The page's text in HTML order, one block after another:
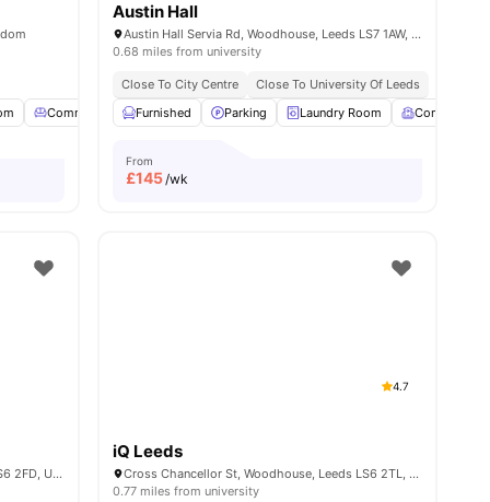
Common Lounge Garden View all 23 amenities
Austin Hall
Austin Hall Servia Rd, Woodhouse, Leeds LS7 1AW, United Kingdom
0.68 miles from university
Close To City Centre
Close To University Of Leeds
Furnished
Parking Laundry Room Common
From
£145/wk
Holborn Approach, Woodhouse, Leeds LS6 2FD, United Kingdom
4.7
iQ Leeds
Cross Chancellor St, Woodhouse, Leeds LS6 2TL, United Kingdom
0.77 miles from university